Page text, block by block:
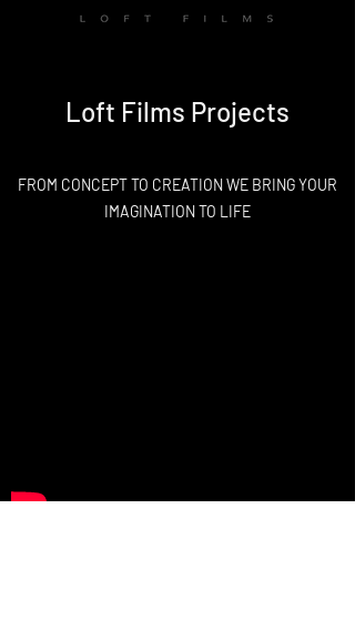
Loft Films Projects
FROM CONCEPT TO CREATION WE BRING YOUR
IMAGINATION TO LIFE